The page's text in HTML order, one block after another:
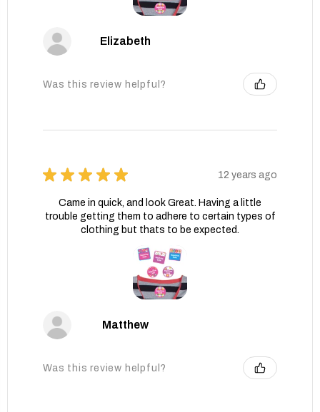
Elizabeth
Was this review helpful?
★ ★ ★ ★ ★ 12 years ago
Came in quick, and look Great. Having a little
trouble getting them to adhere to certain types of
clothing but thats to be expected.
Matthew
Was this review helpful?